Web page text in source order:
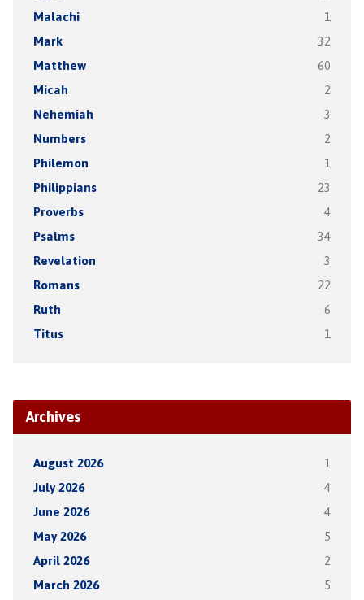
Malachi 1
Mark 32
Matthew 60
Micah 2
Nehemiah 3
Numbers 2
Philemon 1
Philippians 23
Proverbs 4
Psalms 34
Revelation 3
Romans 22
Ruth 6
Titus 1
Archives
August 2026 1
July 2026 4
June 2026 4
May 2026 5
April 2026 2
March 2026 5